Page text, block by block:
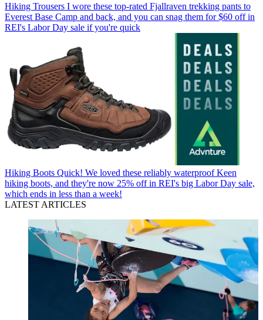
Hiking Trousers I wore these top-rated Fjallraven trekking pants to
Everest Base Camp and back, and you can snag them for $60 off in
REI's Labor Day sale if you're quick
Hiking Boots Quick! We loved these reliably waterproof Keen
hiking boots, and they're now 25% off in REI's big Labor Day sale,
which ends in less than a week!
LATEST ARTICLES